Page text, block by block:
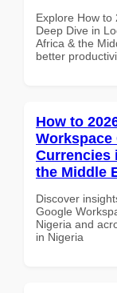
Explore How to
Deep Dive in
Africa & the
better
How to
Currencies
the Middle
Discover
Google
Nigeria and
in Nigeria